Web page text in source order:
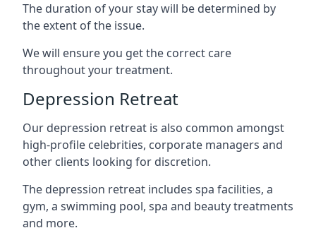
The duration of your stay will be determined by
the extent of the issue.
We will ensure you get the correct care
throughout your treatment.
Depression Retreat
Our depression retreat is also common amongst
high-profile celebrities, corporate managers and
other clients looking for discretion.
The depression retreat includes spa facilities, a
gym, a swimming pool, spa and beauty treatments
and more.